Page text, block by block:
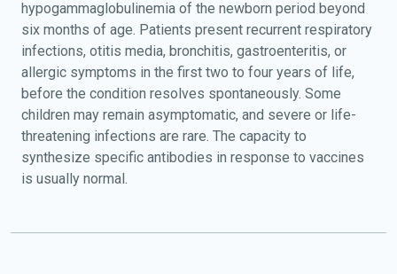
hypogammaglobulinemia of the newborn period beyond
six months of age. Patients present recurrent respiratory
infections, otitis media, bronchitis, gastroenteritis, or
allergic symptoms in the first two to four years of life,
before the condition resolves spontaneously. Some
children may remain asymptomatic, and severe or life-
threatening infections are rare. The capacity to
synthesize specific antibodies in response to vaccines
is usually normal.